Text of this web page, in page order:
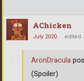
AChicken
July 2020 edited
AronDracula
(Spoiler)